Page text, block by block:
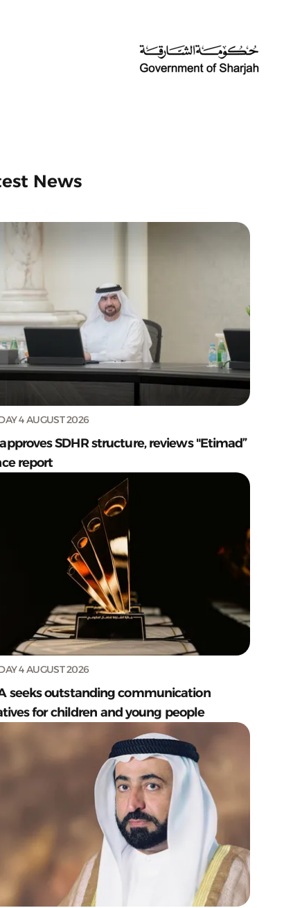
News
4 AUGUST 2026
approves SDHR structure, reviews "Etimad”
report
4 AUGUST 2026
seeks outstanding communication
for children and young people